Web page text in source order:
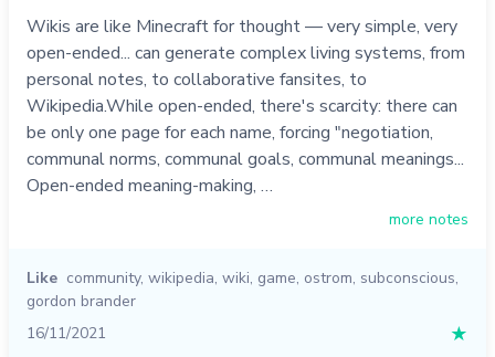
Wikis are like Minecraft for thought — very simple, very
open-ended... can generate complex living systems, from
personal notes, to collaborative fansites, to
Wikipedia.While open-ended, there's scarcity: there can
be only one page for each name, forcing "negotiation,
communal norms, communal goals, communal meanings...
Open-ended meaning-making, …
more notes
Like community, wikipedia, wiki, game, ostrom, subconscious,
gordon brander
16/11/2021
★